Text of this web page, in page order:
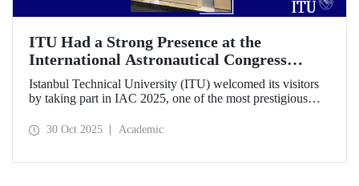
ITU Had a Strong Presence at the
International Astronautical Congress
(IAC) 2025
Istanbul Technical University (ITU) welcomed its visitors
by taking part in IAC 2025, one of the most prestigious
30 Oct 2025 Academic